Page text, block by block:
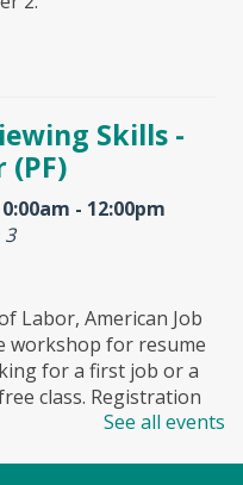
Skills -
(PF)
- 12:00pm
3
Labor, American Job
workshop for resume
for a first job or a
class. Registration
To attend this class
See all events